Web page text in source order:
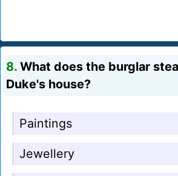
8. What does the burglar
Duke's house?
Paintings
Jewellery